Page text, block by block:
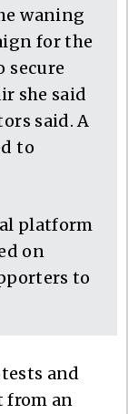
waning
for the
secure
she said
said. A
to
platform
on
to
and
from an